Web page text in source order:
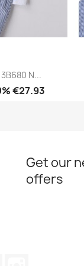
N...
€27.93
Get our
offers